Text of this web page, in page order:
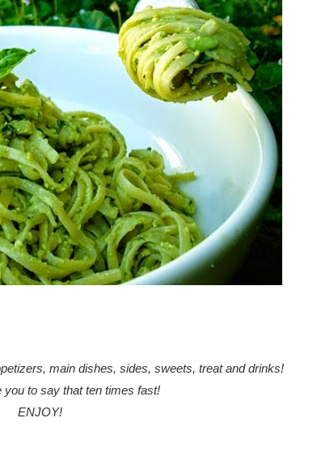
main dishes, sides, sweets, treat and drinks!
you to say that ten times fast!
ENJOY!